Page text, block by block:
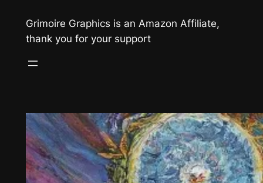
Grimoire Graphics is an Amazon Affiliate,
thank you for your support